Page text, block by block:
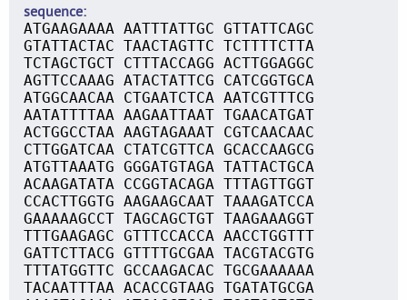
sequence
ATGAAGAAAA AATTTATTGC GTTATTCAGC
GTATTACTAC TAACTAGTTC TCTTTTCTTA
TCTAGCTGCT CTTTACCAGG ACTTGGAGGC
AGTTCCAAAG ATACTATTCG CATCGGTGCA
ATGGCAACAA CTGAATCTCA AATCGTTTCG
AATATTTTAA AAGAATTAAT TGAACATGAT
ACTGGCCTAA AAGTAGAAAT CGTCAACAAC
CTTGGATCAA CTATCGTTCA GCACCAAGCG
ATGTTAAATG GGGATGTAGA TATTACTGCA
ACAAGATATA CCGGTACAGA TTTAGTTGGT
CCACTTGGTG AAGAAGCAAT TAAAGATCCA
GAAAAAGCCT TAGCAGCTGT TAAGAAAGGT
TTTGAAGAGC GTTTCCACCA AACCTGGTTT
GATTCTTACG GTTTTGCGAA TACGTACGTG
TTTATGGTTC GCCAAGACAC TGCGAAAAAA
TACAATTTAA ACACCGTAAG TGATATGCGA